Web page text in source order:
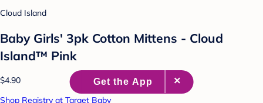
Cloud Island
Baby Girls' 3pk Cotton Mittens - Cloud
Island™ Pink
$4.90
Shop Registry at Target Baby